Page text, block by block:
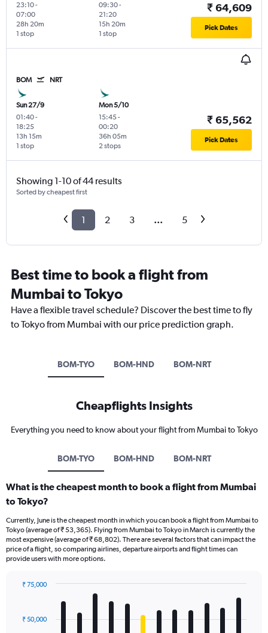
23:10-
07:00
1 stop
28h 20m
09:30-
21:20
1 stop
15h 20m
₹ 64,609
Pick Dates
BOM NRT
Sun 27/9
01:40-
18:25
1 stop
13h 15m
Mon 5/10
15:45-
00:20
2 stops
36h 05m
₹ 65,562
Pick Dates
Showing 1-10 of 44 results
Sorted by cheapest first
1 2 3 ... 5
Best time to book a flight from
Mumbai to Tokyo
Have a flexible travel schedule? Discover the best time to fly
to Tokyo from Mumbai with our price prediction graph.
BOM-TYO BOM-HND BOM-NRT
Cheapflights Insights
Everything you need to know about your flight from Mumbai to Tokyo
BOM-TYO BOM-HND BOM-NRT
What is the cheapest month to book a flight from Mumbai
to Tokyo?
Currently, June is the cheapest month in which you can book a flight from Mumbai to
Tokyo (average of ₹ 53,365). Flying from Mumbai to Tokyo in March is currently the
most expensive (average of ₹ 68,802). There are several factors that can impact the
price of a flight, so comparing airlines, departure airports and flight times can
provide users with more options.
with
12
₹ 50,000
₹ 75,000